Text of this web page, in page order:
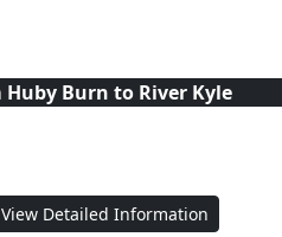
Burn to River Kyle
View Detailed Information